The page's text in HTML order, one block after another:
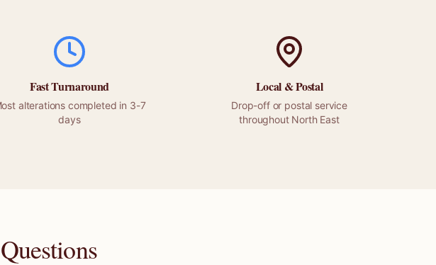
Fast Turnaround
alterations completed in 3-7
days
Local &Postal
Drop-off or postal service
throughout North East